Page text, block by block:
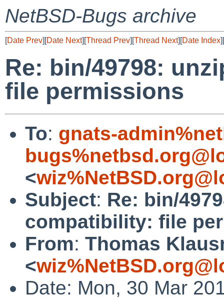
NetBSD-Bugs archive
[Date Prev][Date Next][Thread Prev][Thread Next][Date Index][
Re: bin/49798:
file permissions
To: gnats-
<
Subject: Re: bin/
compatibility: file
From: Thomas
<
Date: Mon, 30 Mar